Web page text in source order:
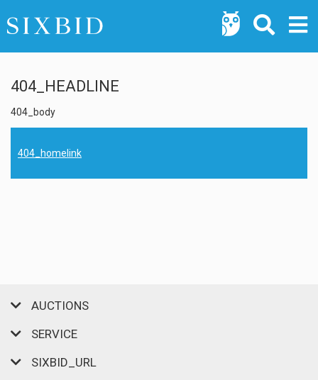
404_HEADLINE
404_body
404_homelink
AUCTIONS
SERVICE
SIXBID_URL